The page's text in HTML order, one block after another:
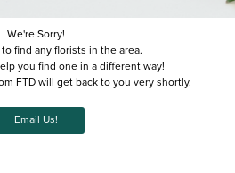
We're Sorry!
find any florists in the area.
you find one in a different way!
FTD will get back to you very shortly.
Email Us!